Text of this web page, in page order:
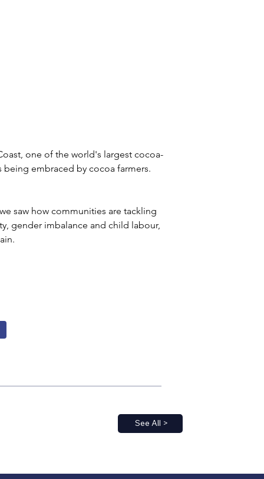
one of the world's largest cocoa-
embraced by cocoa farmers.
saw how communities are tackling
gender imbalance and child labour,
See All >